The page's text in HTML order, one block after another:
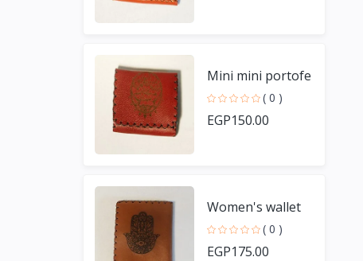
Mini mini portofe
( 0 )
EGP150.00
Women's wallet
( 0 )
EGP175.00